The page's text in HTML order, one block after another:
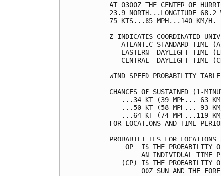
AT 0300Z THE CENTER OF
23.9 NORTH...LONGITUDE 68.2
75 KTS...85
Z INDICATES
ATLANTIC STANDARD
EASTERN  DAYLIGHT
CENTRAL  DAYLIGHT
WIND SPEED
CHANCES OF SUSTAINED (1-
...34 KT
...50 KT
...64 KT
FOR LOCATIONS AND
PROBABILITIES FOR
OP  IS THE
AN INDIVIDUAL
(CP) IS THE
00Z SUN AND THE